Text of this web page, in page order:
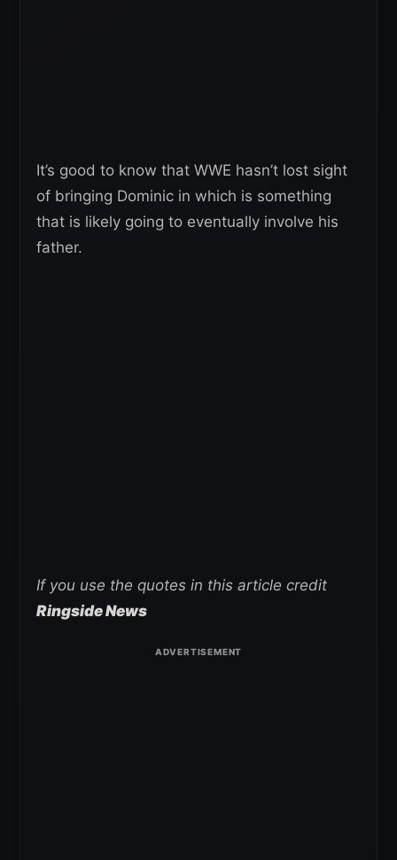
It’s good to know that WWE hasn’t lost sight
of bringing Dominic in which is something
that is likely going to eventually involve his
father.
If you use the quotes in this article credit
Ringside News